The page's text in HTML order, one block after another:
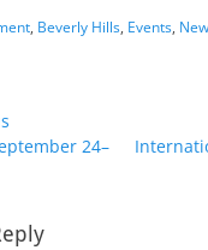
, Beverly Hills, Events,
24– Next